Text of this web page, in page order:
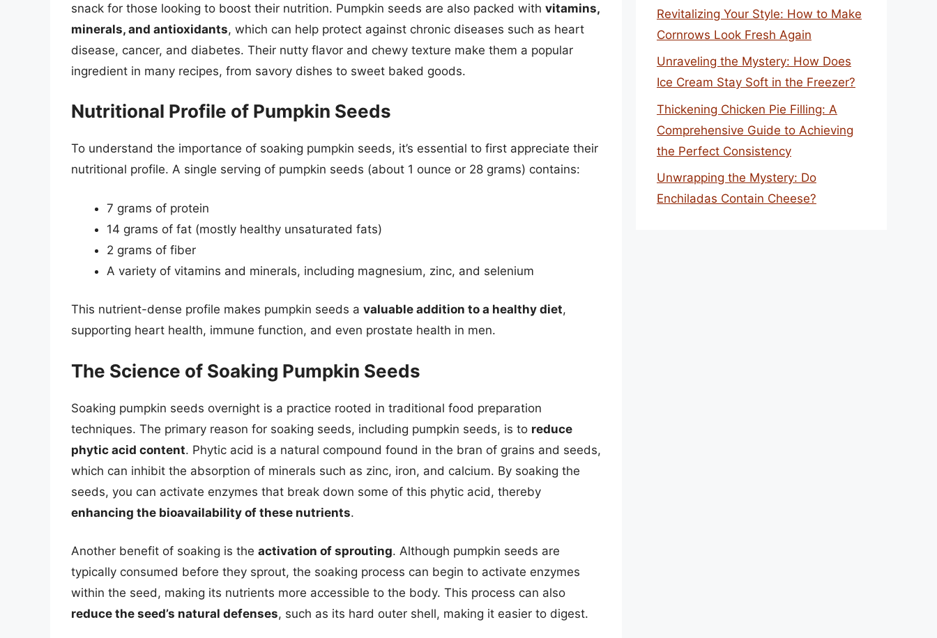
snack for those looking to boost their nutrition. Pumpkin seeds are also packed with vitamins,
minerals, and antioxidants, which can help protect against chronic diseases such as heart
disease, cancer, and diabetes. Their nutty flavor and chewy texture make them a popular
ingredient in many recipes, from savory dishes to sweet baked goods.
Nutritional Profile of Pumpkin Seeds
To understand the importance of soaking pumpkin seeds, it’s essential to first appreciate their
nutritional profile. A single serving of pumpkin seeds (about 1 ounce or 28 grams) contains:
7 grams of protein
14 grams of fat (mostly healthy unsaturated fats)
2 grams of fiber
A variety of vitamins and minerals, including magnesium, zinc, and selenium
This nutrient-dense profile makes pumpkin seeds a valuable addition to a healthy diet,
supporting heart health, immune function, and even prostate health in men.
The Science of Soaking Pumpkin Seeds
Soaking pumpkin seeds overnight is a practice rooted in traditional food preparation
techniques. The primary reason for soaking seeds, including pumpkin seeds, is to reduce
phytic acid content. Phytic acid is a natural compound found in the bran of grains and seeds,
which can inhibit the absorption of minerals such as zinc, iron, and calcium. By soaking the
seeds, you can activate enzymes that break down some of this phytic acid, thereby
enhancing the bioavailability of these nutrients.
Another benefit of soaking is the activation of sprouting. Although pumpkin seeds are
typically consumed before they sprout, the soaking process can begin to activate enzymes
within the seed, making its nutrients more accessible to the body. This process can also
reduce the seed’s natural defenses, such as its hard outer shell, making it easier to digest.
Revitalizing Your Style: How to Make
Cornrows Look Fresh Again
Unraveling the Mystery: How Does
Ice Cream Stay Soft in the Freezer?
Thickening Chicken Pie Filling: A
Comprehensive Guide to Achieving
the Perfect Consistency
Unwrapping the Mystery: Do
Enchiladas Contain Cheese?